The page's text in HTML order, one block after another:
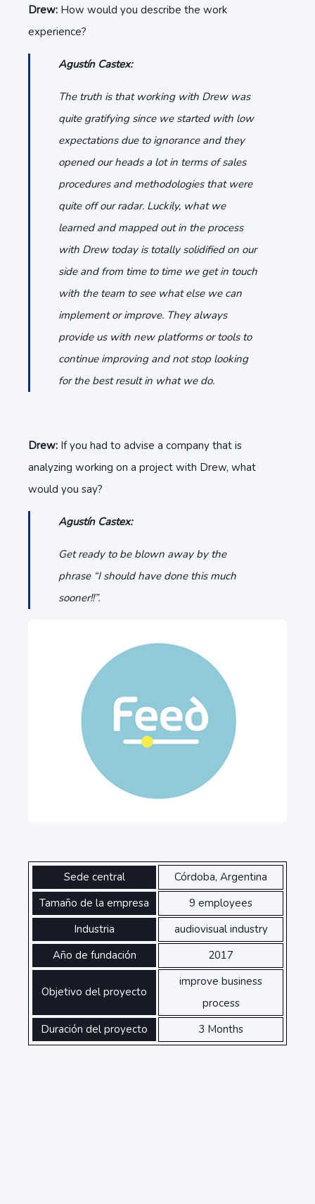
Drew: How would you describe the work
experience?
Agustín Castex:
The truth is that working with Drew was
quite gratifying since we started with low
expectations due to ignorance and they
opened our heads a lot in terms of sales
procedures and methodologies that were
quite off our radar. Luckily, what we
learned and mapped out in the process
with Drew today is totally solidified on our
side and from time to time we get in touch
with the team to see what else we can
implement or improve. They always
provide us with new platforms or tools to
continue improving and not stop looking
for the best result in what we do.
Drew: If you had to advise a company that is
analyzing working on a project with Drew, what
would you say?
Agustín Castex:
Get ready to be blown away by the
phrase “I should have done this much
sooner!!”.
Sede central
Córdoba, Argentina
Tamaño de la empresa
9 employees
Industria
audiovisual industry
Año de fundación
2017
Objetivo del proyecto
improve business
process
Duración del proyecto
3 Months